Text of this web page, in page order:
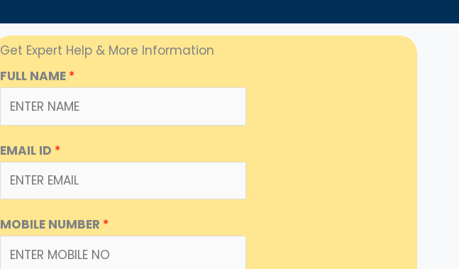
Get Expert Help & More Information
FULL NAME *
EMAIL ID *
MOBILE NUMBER *